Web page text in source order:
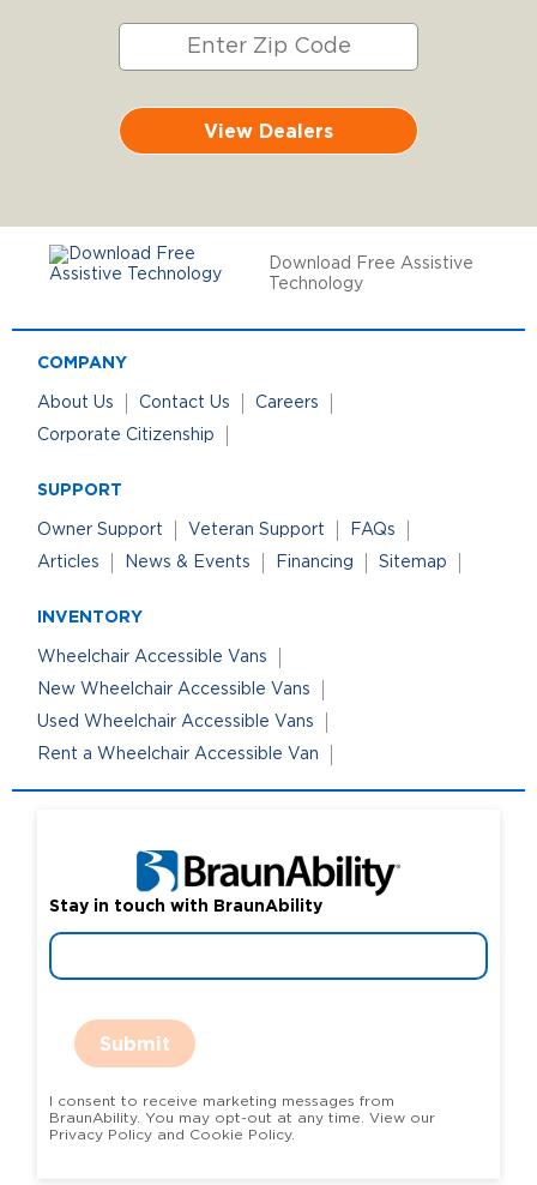
View Dealers
Download Free Assistive
Technology
COMPANY
About Us Contact Us
Careers
Corporate Citizenship
SUPPORT
Owner Support Veteran Support
FAQs
Articles
News & Events Financing Sitemap
INVENTORY
Wheelchair Accessible Vans
New Wheelchair Accessible Vans
Used Wheelchair Accessible Vans
Rent a Wheelchair Accessible Van
Stay in touch with BraunAbility
Submit
I consent to receive marketing messages from
BraunAbility. You may opt-out at any time. View our
Privacy Policy and Cookie Policy.